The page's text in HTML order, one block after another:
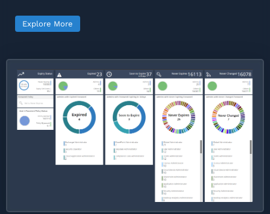
Explore More